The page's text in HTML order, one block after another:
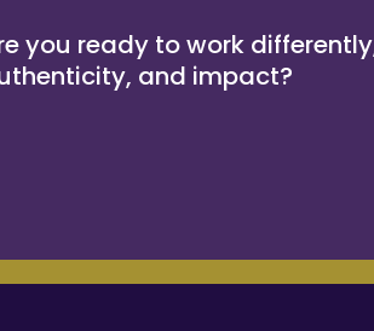
you ready to work
and impact?